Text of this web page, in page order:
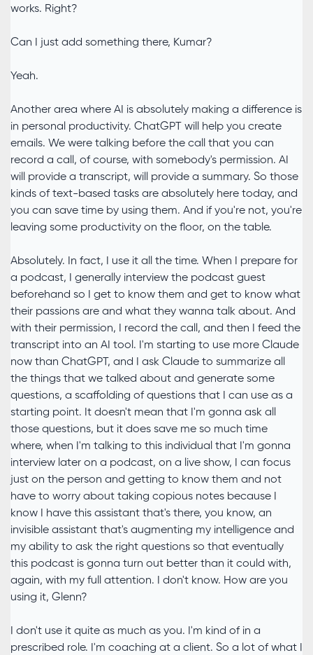
works. Right?
Can I just add something there, Kumar?
Yeah.
Another area where AI is absolutely making a difference is
in personal productivity. ChatGPT will help you create
emails. We were talking before the call that you can
record a call, of course, with somebody's permission. AI
will provide a transcript, will provide a summary. So those
kinds of text-based tasks are absolutely here today, and
you can save time by using them. And if you're not, you're
leaving some productivity on the floor, on the table.
Absolutely. In fact, I use it all the time. When I prepare for
a podcast, I generally interview the podcast guest
beforehand so I get to know them and get to know what
their passions are and what they wanna talk about. And
with their permission, I record the call, and then I feed the
transcript into an AI tool. I'm starting to use more Claude
now than ChatGPT, and I ask Claude to summarize all
the things that we talked about and generate some
questions, a scaffolding of questions that I can use as a
starting point. It doesn't mean that I'm gonna ask all
those questions, but it does save me so much time
where, when I'm talking to this individual that I'm gonna
interview later on a podcast, on a live show, I can focus
just on the person and getting to know them and not
have to worry about taking copious notes because I
know I have this assistant that's there, you know, an
invisible assistant that's augmenting my intelligence and
my ability to ask the right questions so that eventually
this podcast is gonna turn out better than it could with,
again, with my full attention. I don't know. How are you
using it, Glenn?
I don't use it quite as much as you. I'm kind of in a
prescribed role. I'm coaching at a client. So a lot of what I